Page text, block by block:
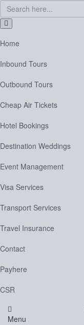
Home
Inbound Tours
Outbound Tours
Cheap Air Tickets
Hotel Bookings
Destination Weddings
Event Management
Visa Services
Transport Services
Travel Insurance
Contact
Payhere
CSR
Menu